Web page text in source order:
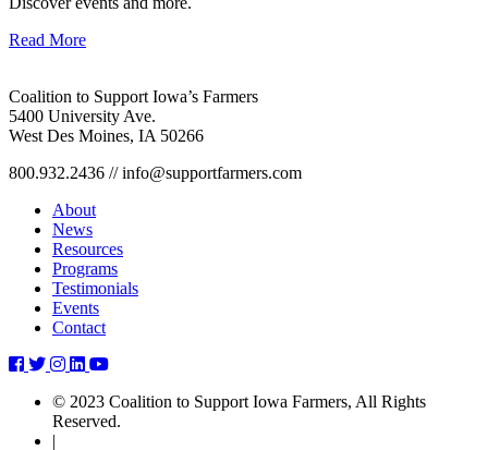
Read More
Coalition to Support Iowa’s Farmers
5400 University Ave.
West Des Moines, IA 50266
800.932.2436 // info@supportfarmers.com
About
News
Resources
Programs
Testimonials
Events
Contact
through-
gate-
january-
2024
through-
gate-
january-
through-
gate-
january-
through-
gate-
january-
through-
gate-
january-
© 2023 Coalition to Support Iowa Farmers, All Rights
Reserved.
|